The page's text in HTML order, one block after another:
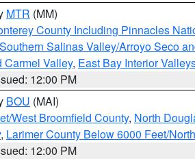
MTR (MM)
County Including Pinnacles
Southern Salinas Valley/Arroyo Seco
Carmel Valley, East Bay Interior
12:00 PM
BOU (MAI)
West Broomfield County, North
, Larimer County Below 6000 Feet/
12:00 PM